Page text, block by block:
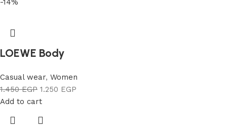
-14%
LOEWE Body
Casual wear, Women
1.450EGP 1.250 EGP
Add to cart